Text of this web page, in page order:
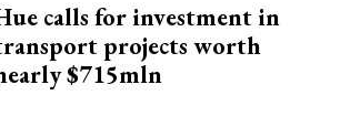
calls for investment in
projects worth
$715mln